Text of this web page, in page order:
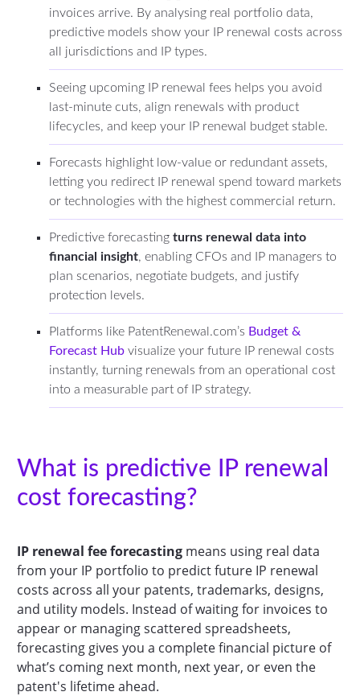
invoices arrive. By analysing real portfolio data,
predictive models show your IP renewal costs across
all jurisdictions and IP types.
Seeing upcoming IP renewal fees helps you avoid
last-minute cuts, align renewals with product
lifecycles, and keep your IP renewal budget stable.
Forecasts highlight low-value or redundant assets,
letting you redirect IP renewal spend toward markets
or technologies with the highest commercial return.
Predictive forecasting turns renewal data into
financial insight, enabling CFOs and IP managers to
plan scenarios, negotiate budgets, and justify
protection levels.
Platforms like PatentRenewal.com’s Budget &
Forecast Hubvisualize your future IP renewal costs
instantly, turning renewals from an operational cost
into a measurable part of IP strategy.
What is predictive IP renewal
cost forecasting?
IP renewal fee forecastingmeans using real data
from your IP portfolio to predict future IP renewal
costs across all your patents, trademarks, designs,
and utility models. Instead of waiting for invoices to
appear or managing scattered spreadsheets,
forecasting gives you a complete financial picture of
what’s coming next month, next year, or even the
patent's lifetime ahead.